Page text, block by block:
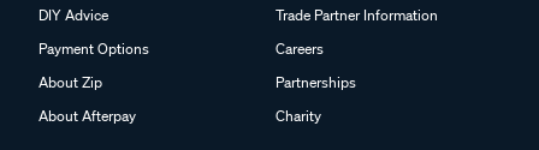
DIY Advice
Payment Options
About Zip
About Afterpay
Trade Partner Information
Careers
Partnerships
Charity